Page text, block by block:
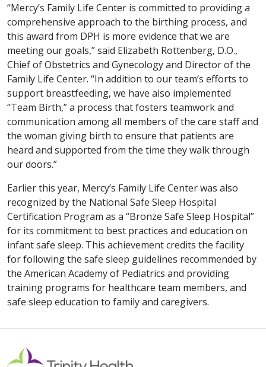
“Mercy’s Family Life Center is committed to providing a
comprehensive approach to the birthing process, and
this award from DPH is more evidence that we are
meeting our goals,” said Elizabeth Rottenberg, D.O.,
Chief of Obstetrics and Gynecology and Director of the
Family Life Center. “In addition to our team’s efforts to
support breastfeeding, we have also implemented
“Team Birth,” a process that fosters teamwork and
communication among all members of the care staff and
the woman giving birth to ensure that patients are
heard and supported from the time they walk through
our doors.”
Earlier this year, Mercy’s Family Life Center was also
recognized by the National Safe Sleep Hospital
Certification Program as a “Bronze Safe Sleep Hospital”
for its commitment to best practices and education on
infant safe sleep. This achievement credits the facility
for following the safe sleep guidelines recommended by
the American Academy of Pediatrics and providing
training programs for healthcare team members, and
safe sleep education to family and caregivers.